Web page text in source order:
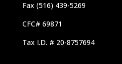
Fax (516) 439-5269
CFC# 69871
Tax I.D. # 20-8757694